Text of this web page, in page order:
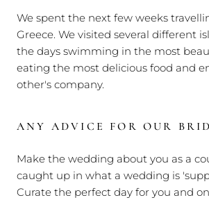
We spent the next few weeks
Greece. We visited several different
the days swimming in the most
eating the most delicious food and
other's company.
ANY ADVICE FOR OUR
Make the wedding about you as a
caught up in what a wedding is
Curate the perfect day for you and